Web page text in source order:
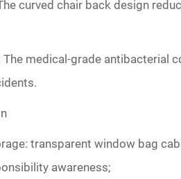
curved chair back design
medical-grade antibacterial
transparent window bag
awareness;